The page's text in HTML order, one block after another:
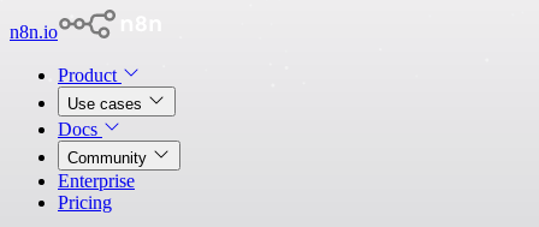
n8n.io
Product
Use cases
Docs
Community
Enterprise
Pricing